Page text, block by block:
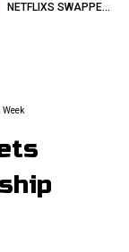
NETFLIXS SWAPPED SETS SINGLE WEEK VIEWERSHIP RECORD